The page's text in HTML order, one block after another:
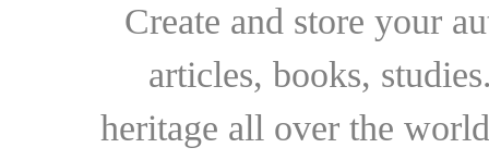
Create and store your
articles, books,
heritage all over the